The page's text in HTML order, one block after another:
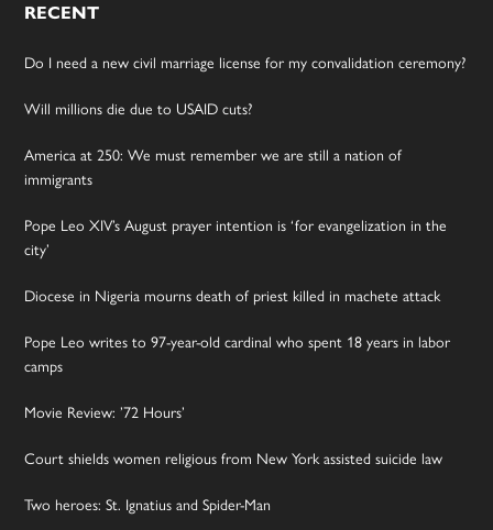
RECENT
Do I need a new civil marriage license for my convalidation ceremony?
Will millions die due to USAID cuts?
America at 250: We must remember we are still a nation of
immigrants
Pope Leo XIV’s August prayer intention is ‘for evangelization in the
city’
Diocese in Nigeria mourns death of priest killed in machete attack
Pope Leo writes to 97-year-old cardinal who spent 18 years in labor
camps
Movie Review: ’72 Hours’
Court shields women religious from New York assisted suicide law
Two heroes: St. Ignatius and Spider-Man